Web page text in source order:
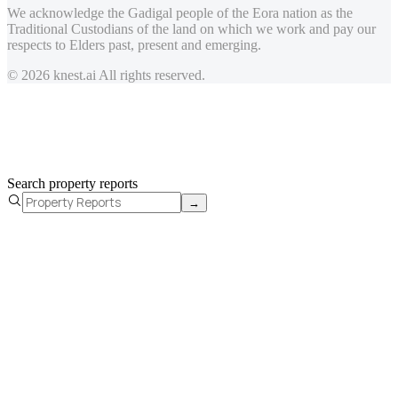
We acknowledge the Gadigal people of the Eora nation as the
Traditional Custodians of the land on which we work and pay our
respects to Elders past, present and emerging.
© 2026 knest.ai All rights reserved.
Search property reports
→